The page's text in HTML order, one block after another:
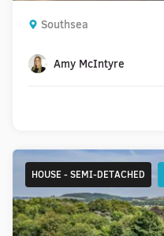
Southsea
Amy McIntyre
HOUSE - SEMI-DETACHED